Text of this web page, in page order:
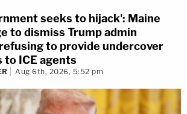
seeks to hijack': Maine
to dismiss Trump admin
to provide undercover
to ICE agents
Aug 6th, 2026, 5:52 pm